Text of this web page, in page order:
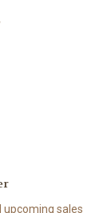
upcoming sales